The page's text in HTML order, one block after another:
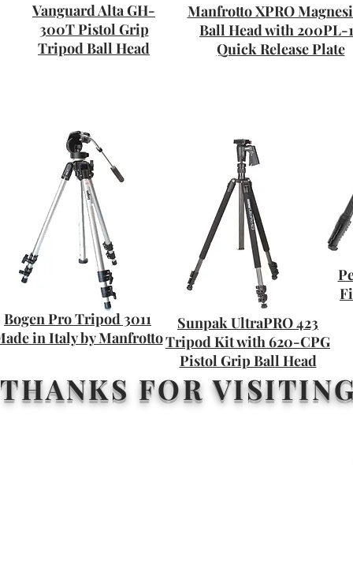
Vanguard Alta GH-
300T Pistol Grip
Tripod Ball Head
Manfrotto XPRO
Ball Head with 200PL-
Quick Release Plate
Bogen Pro Tripod 3011
in Italy by Manfrotto
Sunpak UltraPRO 423
Tripod Kit with 620-CPG
Pistol Grip Ball Head
THANKS FOR